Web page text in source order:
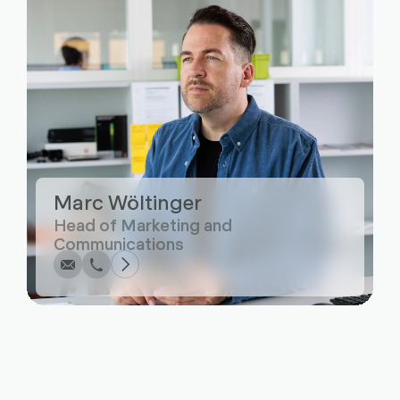
Marc Wöltinger
Head of Marketing and
Communications
Write Copy
Call Copy